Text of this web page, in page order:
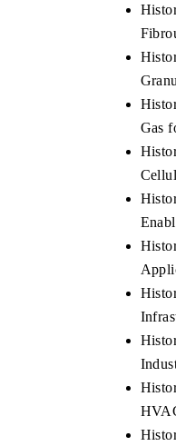
Gas
BUSINESS STANDARD